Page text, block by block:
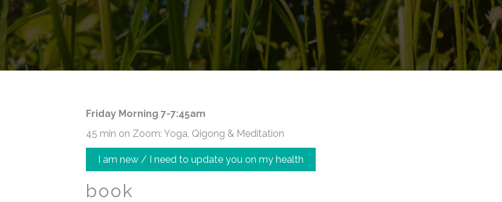
Friday Morning 7-7:45am
45 min on Zoom: Yoga, Qigong & Meditation
I am new / I need to update you on my health
book